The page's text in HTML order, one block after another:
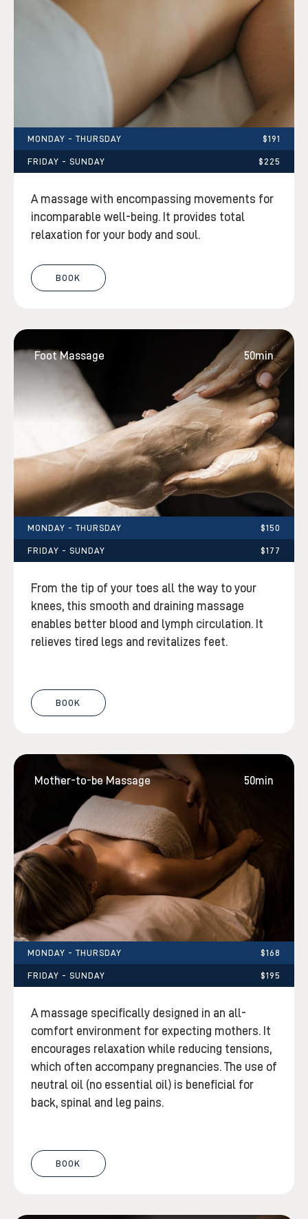
MONDAY - THURSDAY $191
FRIDAY - SUNDAY $225
A massage with encompassing movements for
incomparable well-being. It provides total
relaxation for your body and soul.
BOOK
Foot Massage 50min
MONDAY - THURSDAY $150
FRIDAY - SUNDAY $177
From the tip of your toes all the way to your
knees, this smooth and draining massage
enables better blood and lymph circulation. It
relieves tired legs and revitalizes feet.
BOOK
Mother-to-be Massage 50min
MONDAY - THURSDAY $168
FRIDAY - SUNDAY $195
A massage specifically designed in an all-
comfort environment for expecting mothers. It
encourages relaxation while reducing tensions,
which often accompany pregnancies. The use of
neutral oil (no essential oil) is beneficial for
back, spinal and leg pains.
BOOK